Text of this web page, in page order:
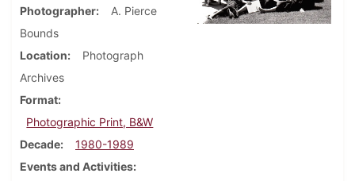
Photographer
A. Pierce
Bounds
Location
Photograph
Archives
Format
Photographic Print, B&W
Decade
1980-1989
Events and Activities